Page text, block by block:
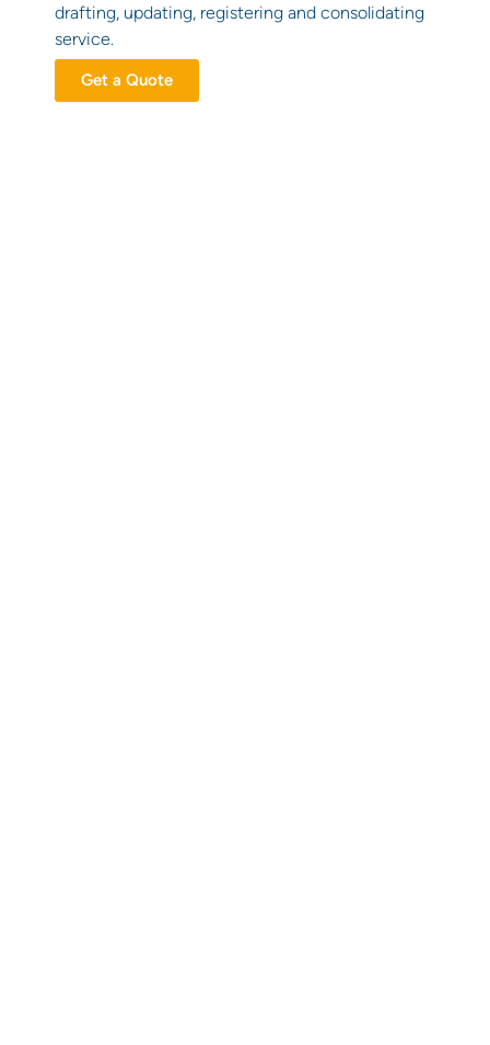
drafting, updating, registering and consolidating
service.
Get a Quote